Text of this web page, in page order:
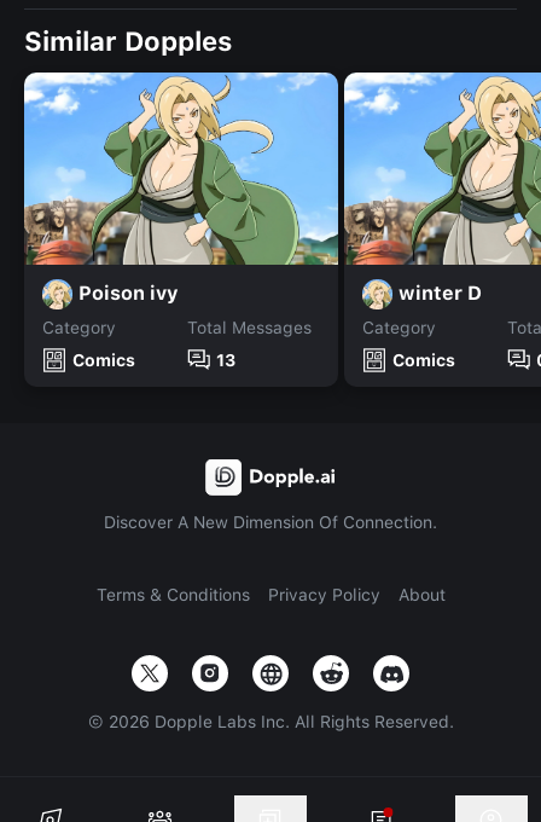
Similar Dopples
Poison ivy
Category
Comics
Total Messages
13
winter D
Category
Comics
Discover A New Dimension Of Connection.
Terms & Conditions Privacy Policy About
© 2026 Dopple Labs Inc. All Rights Reserved.